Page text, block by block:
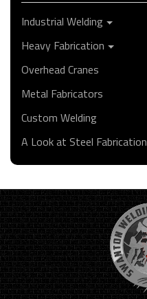
Industrial Welding
Heavy Fabrication
Overhead Cranes
Metal Fabricators
Custom Welding
A Look at Steel Fabrication